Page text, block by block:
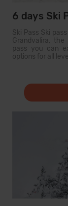
6 days Ski
Ski Pass Ski
Grandvalira,
pass you can
options for all